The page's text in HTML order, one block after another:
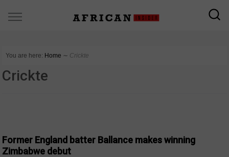
You are here: Home ∼ Crickte
Crickte
Former England batter Ballance makes winning
Zimbabwe debut